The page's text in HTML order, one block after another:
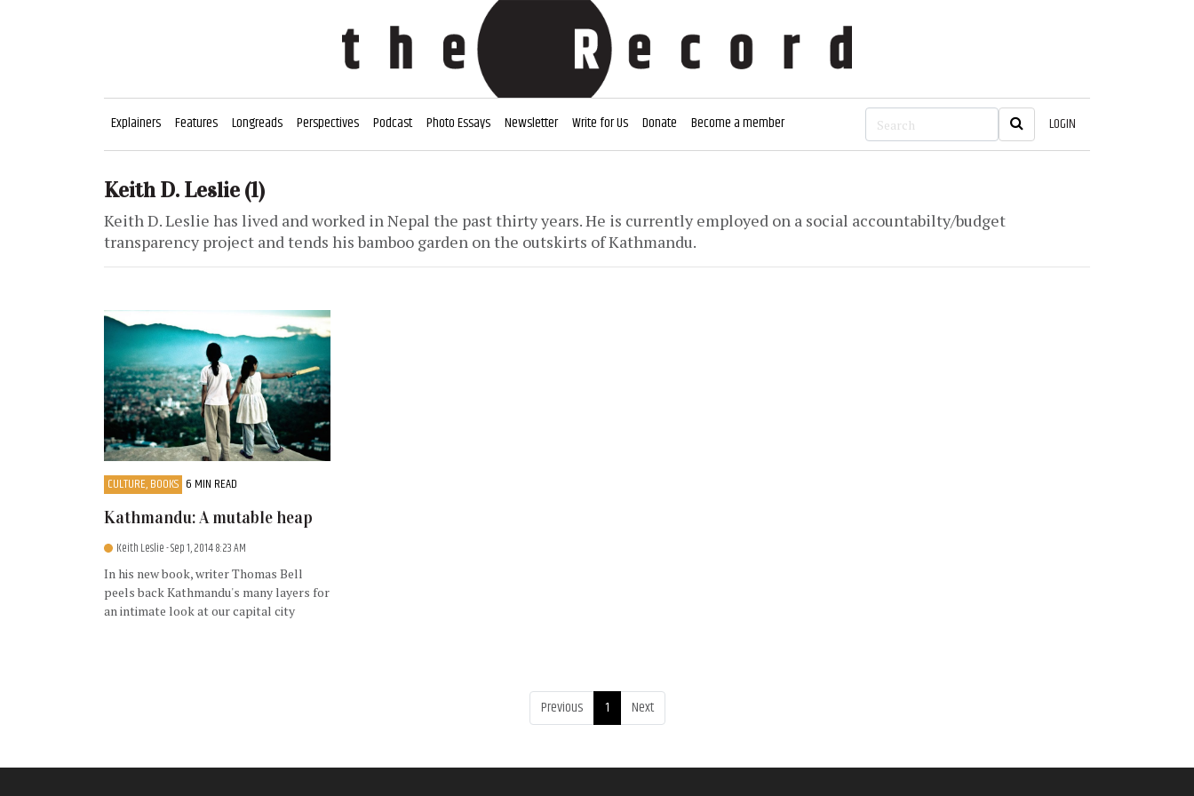
Explainers Features Longreads Perspectives Podcast Photo Essays Newsletter Write for Us Donate Become a member LOGIN
Keith D. Leslie (1)
Keith D. Leslie has lived and worked in Nepal the past thirty years. He is currently employed on a social accountabilty/budget
transparency project and tends his bamboo garden on the outskirts of Kathmandu.
CULTURE, BOOKS 6 MIN READ
Kathmandu: A mutable heap
Keith Leslie- Sep 1, 2014 8:23 AM
In his new book, writer Thomas Bell
peels back Kathmandu's many layers for
an intimate look at our capital city
Previous 1 Next